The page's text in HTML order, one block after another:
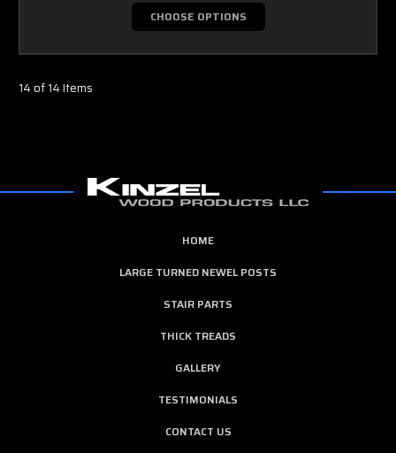
CHOOSE OPTIONS
14 of 14 Items
HOME
LARGE TURNED NEWEL POSTS
STAIR PARTS
THICK TREADS
GALLERY
TESTIMONIALS
CONTACT US